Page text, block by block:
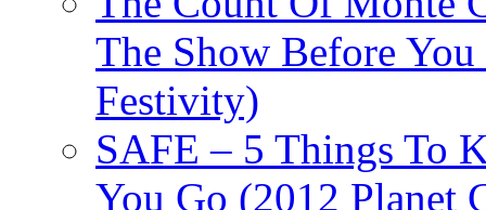
The Show Before
Festivity)
SAFE – 5 Things To
You Go (2012 Planet